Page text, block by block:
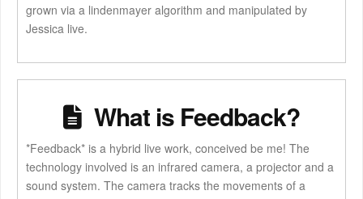
grown via a lindenmayer algorithm and manipulated by
Jessica live.
What is Feedback?
*Feedback* is a hybrid live work, conceived be me! The
technology involved is an infrared camera, a projector and a
sound system. The camera tracks the movements of a